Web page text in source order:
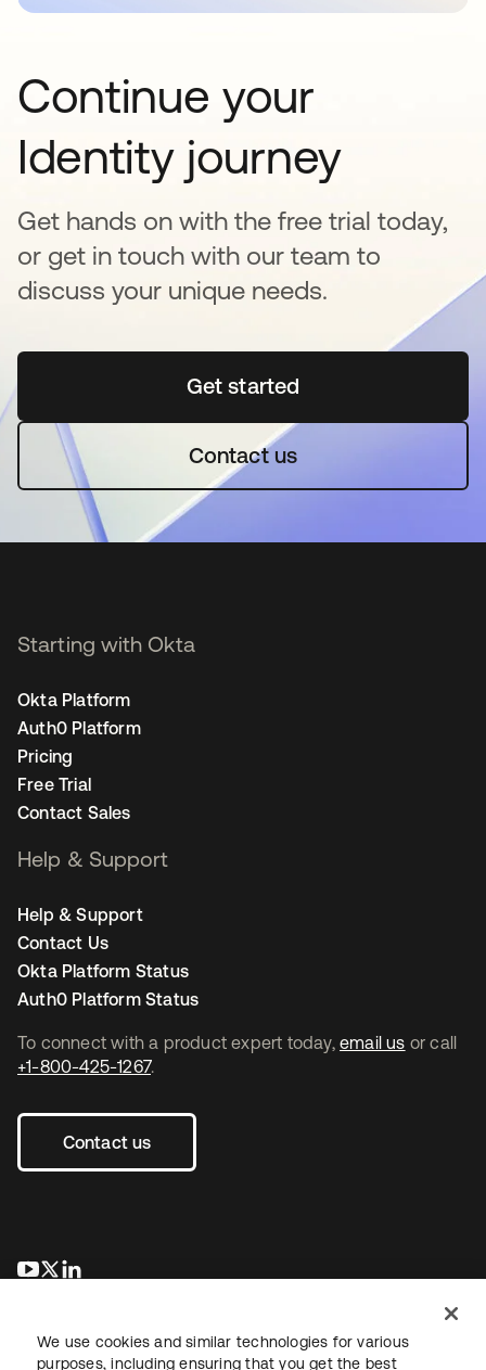
Continue your
Identity journey
Get hands on with the free trial today,
or get in touch with our team to
discuss your unique needs.
Get startedopens in a new tab
Contact us
To connect with a product expert today, email us or call
+1-800-425-1267.
Contact us
opens in a new tab
opens in a new tab
Starting with Okta
Okta Platform
Auth0 Platform
Pricing
Free Trial
Contact Sales
Help & Support
Help & Support
Contact Us
Okta Platform Status
Auth0 Platform Status
We use cookies and similar technologies for various
purposes, including ensuring that you get the best